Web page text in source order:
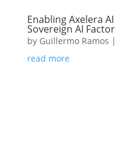
Enabling Axelera
Sovereign AI
by Guillermo Ramos |
read more